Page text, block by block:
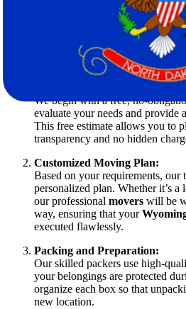
Our Process: Designed
Our approach to relocation is
and ensure efficiency. Here’s an
We begin with a free, no-
evaluate your needs and provide
This free estimate allows you to
transparency and no hidden
Customized Moving Plan:
Based on your requirements, our
personalized plan. Whether it’s
our professional movers will be
way, ensuring that your
executed flawlessly.
Packing and Preparation:
Our skilled packers use high-
your belongings are protected
organize each box so that
new location.